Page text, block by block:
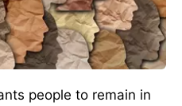
people to remain in